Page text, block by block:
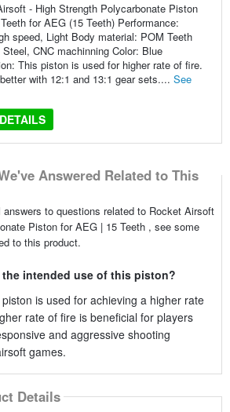
- High Strength Polycarbonate Piston
for AEG (15 Teeth) Performance:
speed, Light Body material: POM Teeth
Steel, CNC machinning Color: Blue
This piston is used for higher rate of fire.
with 12:1 and 13:1 gear sets.... See
Answered Related to This
answers to questions related to Rocket Airsoft
Piston for AEG | 15 Teeth , see some
to this product.
intended use of this piston?
is used for achieving a higher rate
rate of fire is beneficial for players
and aggressive shooting
games.
Details